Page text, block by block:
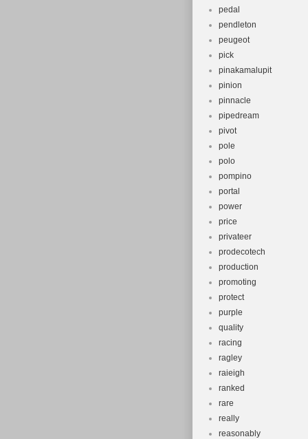
pedal
pendleton
peugeot
pick
pinakamalupit
pinion
pinnacle
pipedream
pivot
pole
polo
pompino
portal
power
price
privateer
prodecotech
production
promoting
protect
purple
quality
racing
ragley
raieigh
ranked
rare
really
reasonably